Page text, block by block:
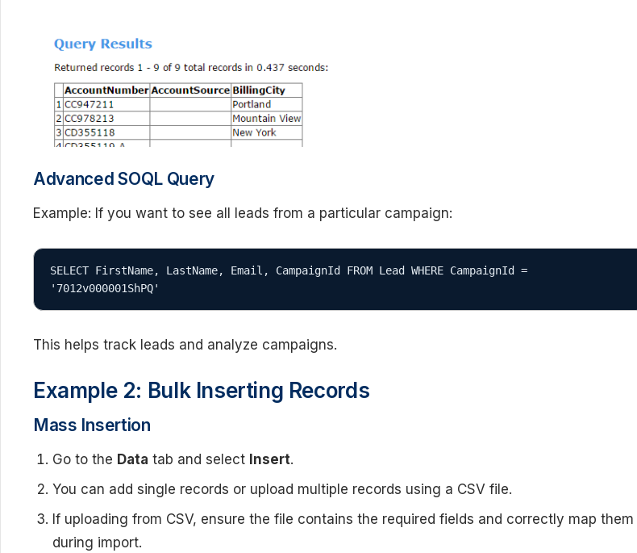
Advanced SOQL Query
Example: If you want to see all leads from a particular campaign:
SELECT FirstName, LastName, Email, CampaignId FROM Lead WHERE CampaignId =
'7012v000001ShPQ'
This helps track leads and analyze campaigns.
Example 2: Bulk Inserting Records
Mass Insertion
Go to the Data tab and select Insert.
You can add single records or upload multiple records using a CSV file.
If uploading from CSV, ensure the file contains the required fields and correctly map them
during import.